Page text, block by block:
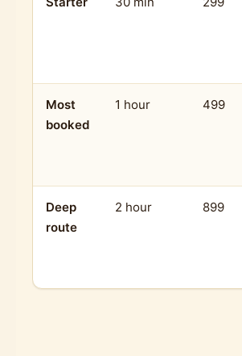
Most
booked
1 hour 499
Deep
route
2 hour 899